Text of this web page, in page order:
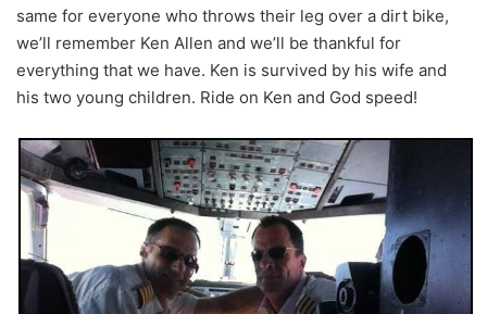
same for everyone who throws their leg over a dirt bike,
we’ll remember Ken Allen and we’ll be thankful for
everything that we have. Ken is survived by his wife and
his two young children. Ride on Ken and God speed!